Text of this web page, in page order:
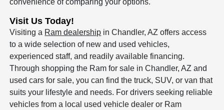
convenience of comparing your options.
Visit Us Today!
Visiting a Ram dealership in Chandler, AZ offers access
to a wide selection of new and used vehicles,
experienced staff, and readily available financing.
Through shopping the Ram for sale in Chandler, AZ and
used cars for sale, you can find the truck, SUV, or van that
suits your lifestyle and needs. For drivers seeking reliable
vehicles from a local used vehicle dealer or Ram